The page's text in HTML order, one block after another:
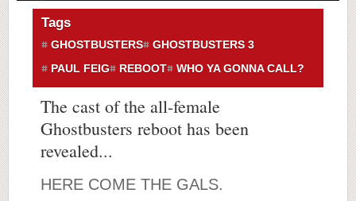
Tags
GHOSTBUSTERS
GHOSTBUSTERS 3
PAUL FEIG
REBOOT WHO YA GONNA CALL?
The cast of the all-female
Ghostbusters reboot has been
revealed...
HERE COME THE GALS.